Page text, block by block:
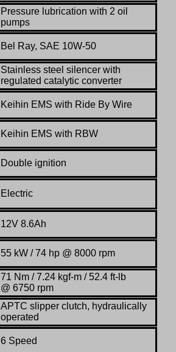
Pressure lubrication with 2 oil
pumps
Bel Ray, SAE 10W-50
Stainless steel silencer with
regulated catalytic converter
Keihin EMS with Ride By Wire
Keihin EMS with RBW
Double ignition
Electric
12V 8.6Ah
55 kW / 74 hp @ 8000 rpm
71 Nm / 7.24 kgf-m / 52.4 ft-lb
@ 6750 rpm
APTC slipper clutch, hydraulically
operated
6 Speed